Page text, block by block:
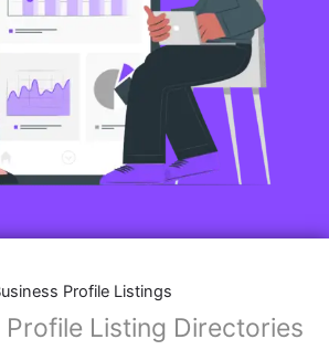
Profile Listings
Profile Listing Directories